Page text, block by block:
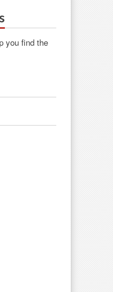
you find the